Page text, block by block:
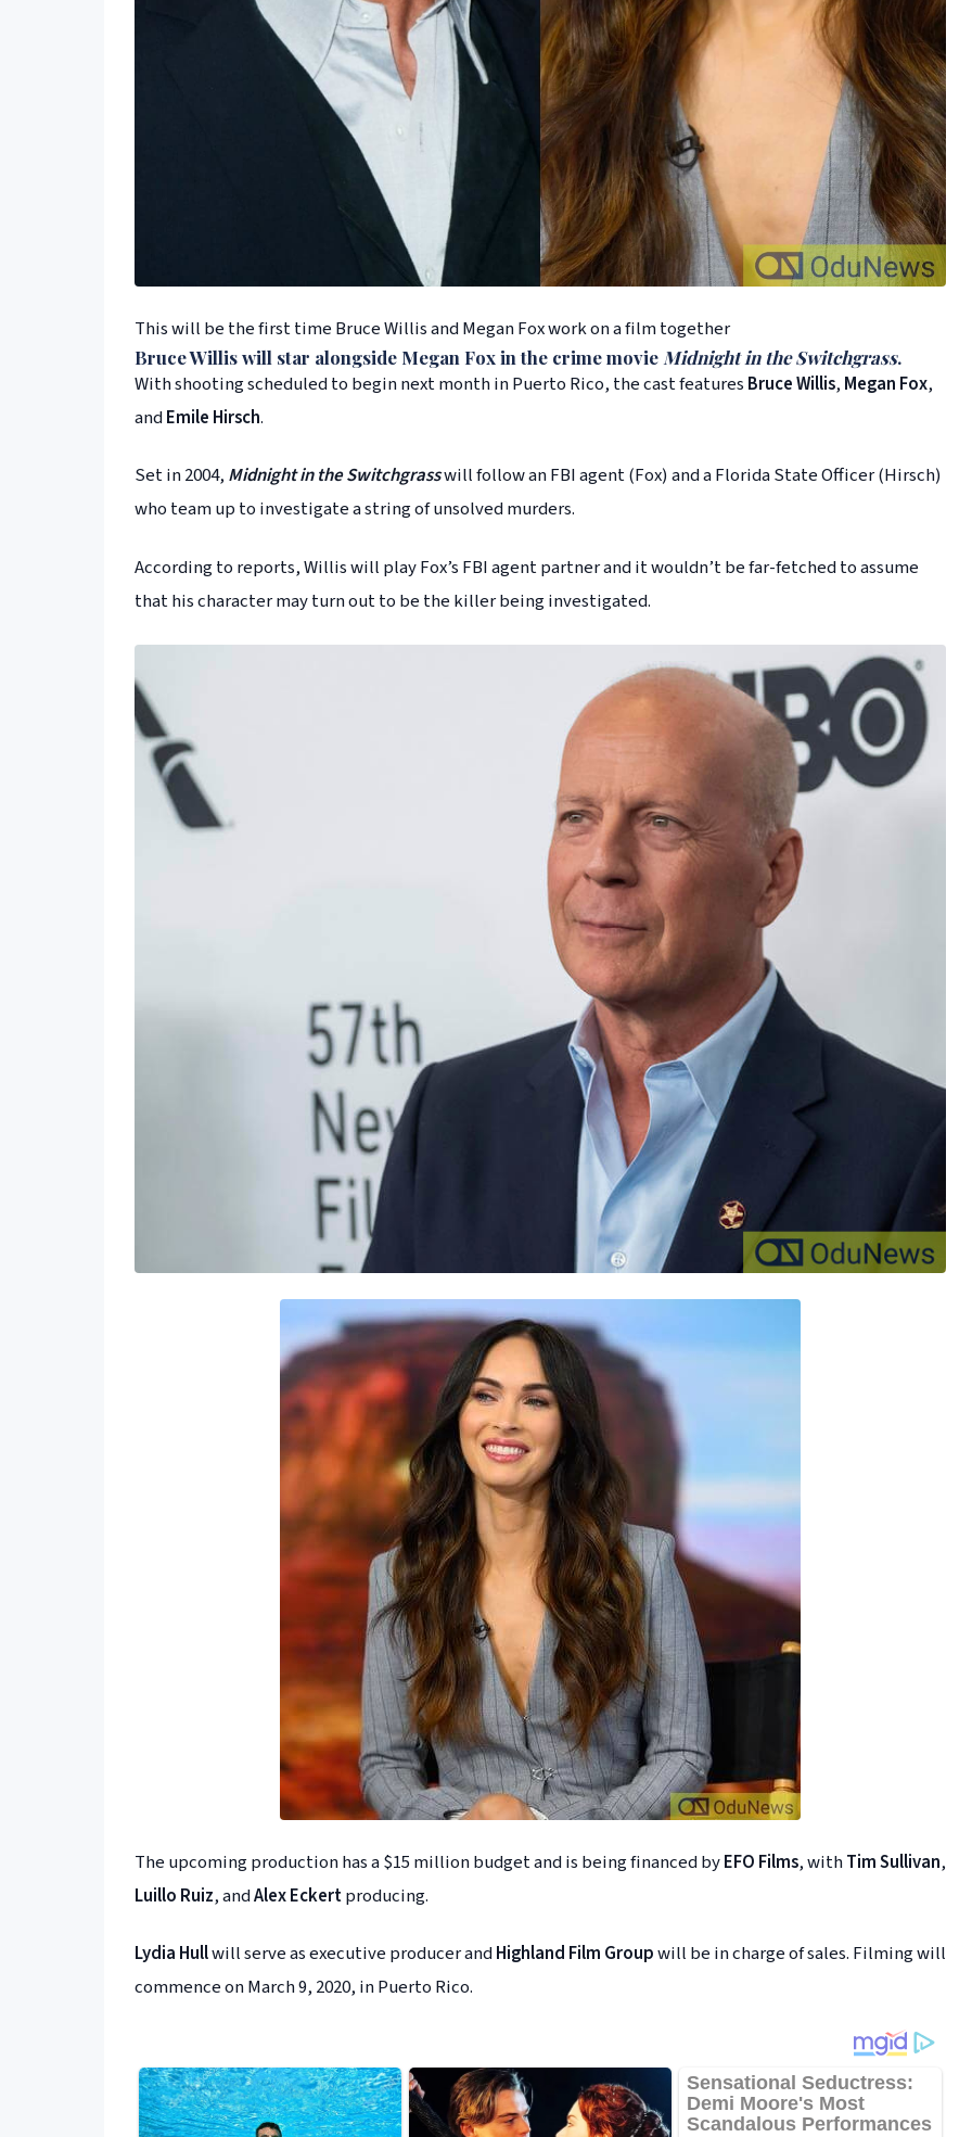
This will be the first time Bruce Willis and Megan Fox work on a film together
Bruce Williswill star alongside Megan Foxin the crime movie Midnight in the Switchgrass.
With shooting scheduled to begin next month in Puerto Rico, the cast features Bruce Willis, Megan Fox,
andEmile Hirsch.
Set in 2004, Midnight in the Switchgrasswill follow an FBI agent (Fox) and a Florida State Officer (Hirsch)
who team up to investigate a string of unsolved murders.
According to reports, Willis will play Fox’s FBI agent partner and it wouldn’t be far-fetched to assume
that his character may turn out to be the killer being investigated.
The upcoming production has a $15 million budget and is being financed byEFO Films, withTim Sullivan,
Luillo Ruiz, andAlex Eckertproducing.
Lydia Hullwill serve as executive producer andHighland Film Groupwill be in charge of sales. Filming will
commence on March 9, 2020, in Puerto Rico.